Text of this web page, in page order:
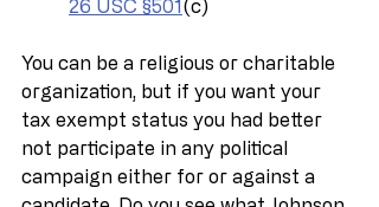
26 USC §501(c)
You can be a religious or charitable
organization, but if you want your
tax exempt status you had better
not participate in any political
campaign either for or against a